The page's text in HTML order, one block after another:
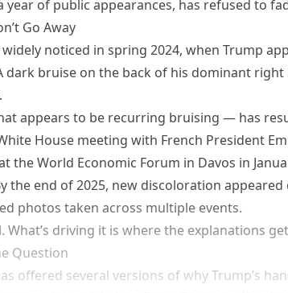
year of public appearances, has refused to
Go Away
noticed in spring 2024, when Trump
dark bruise on the back of his dominant
appears to be recurring bruising — has
House meeting with French President
the World Economic Forum in Davos in
the end of 2025, new discoloration
photos taken across multiple events.
What’s driving it is where the explanations
Question
offered several versions of why Trump’s